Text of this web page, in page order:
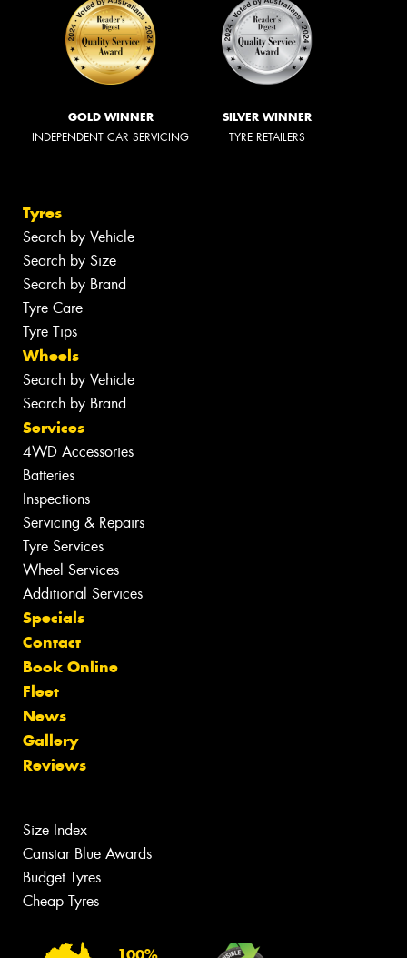
GOLD WINNER
INDEPENDENT CAR SERVICING
SILVER WINNER
TYRE RETAILERS
Tyres
Search by Vehicle
Search by Size
Search by Brand
Tyre Care
Tyre Tips
Wheels
Search by Vehicle
Search by Brand
Services
4WD Accessories
Batteries
Inspections
Servicing & Repairs
Tyre Services
Wheel Services
Additional Services
Specials
Contact
Book Online
Fleet
News
Gallery
Reviews
Size Index
Canstar Blue Awards
Budget Tyres
Cheap Tyres